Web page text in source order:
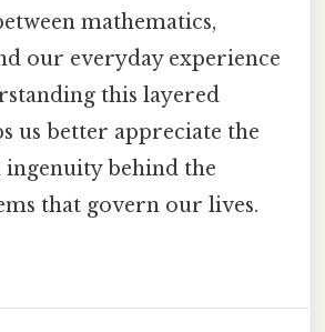
mathematics,
our everyday experience
this layered
us better appreciate the
behind the
that govern our lives.